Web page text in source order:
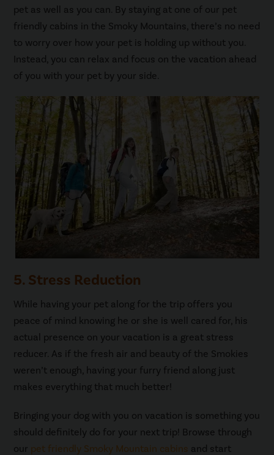
pet as well as you can. By staying at one of our pet
friendly cabins in the Smoky Mountains, there’s no need
to worry over how your pet is holding up without you.
Instead, you can relax and focus on the vacation ahead
of you with your pet by your side.
5. Stress Reduction
While having your pet along for the trip offers you
peace of mind knowing he or she is well cared for, his
actual presence on your vacation is a great stress
reducer. As if the fresh air and beauty of the Smokies
weren’t enough, having your furry friend along just
makes everything that much better!
Bringing your dog with you on vacation is something you
should definitely do for your next trip! Browse through
our pet friendly Smoky Mountain cabins and start